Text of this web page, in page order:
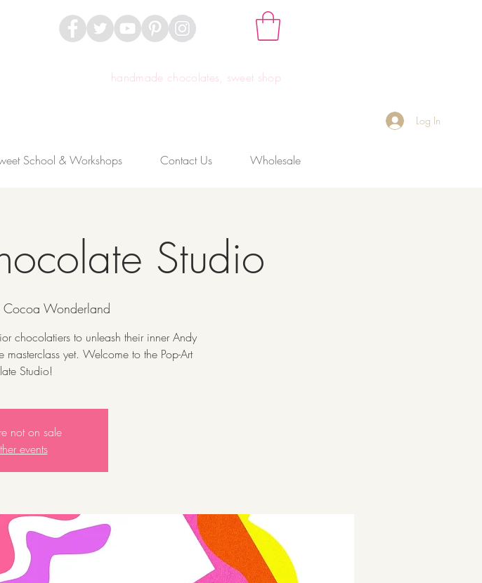
handmade chocolates, sweet shop
School & Workshops Contact Us Wholesale
Log In
Studio
Cocoa Wonderland
chocolatiers to unleash their inner Andy
yet. Welcome to the Pop-Art
Studio!
not on sale
events